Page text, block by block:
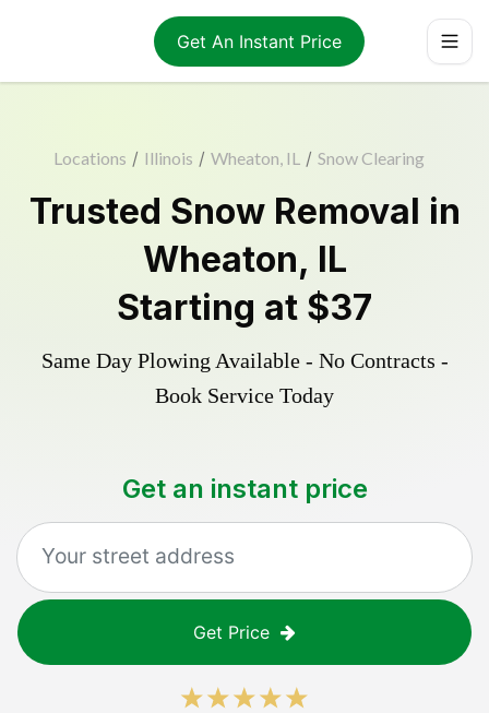
Get An Instant Price
Locations / Illinois / Wheaton, IL / Snow Clearing
Trusted Snow Removal in
Wheaton, IL
Starting at $37
Same Day Plowing Available - No Contracts -
Book Service Today
Get an instant price
Get Price